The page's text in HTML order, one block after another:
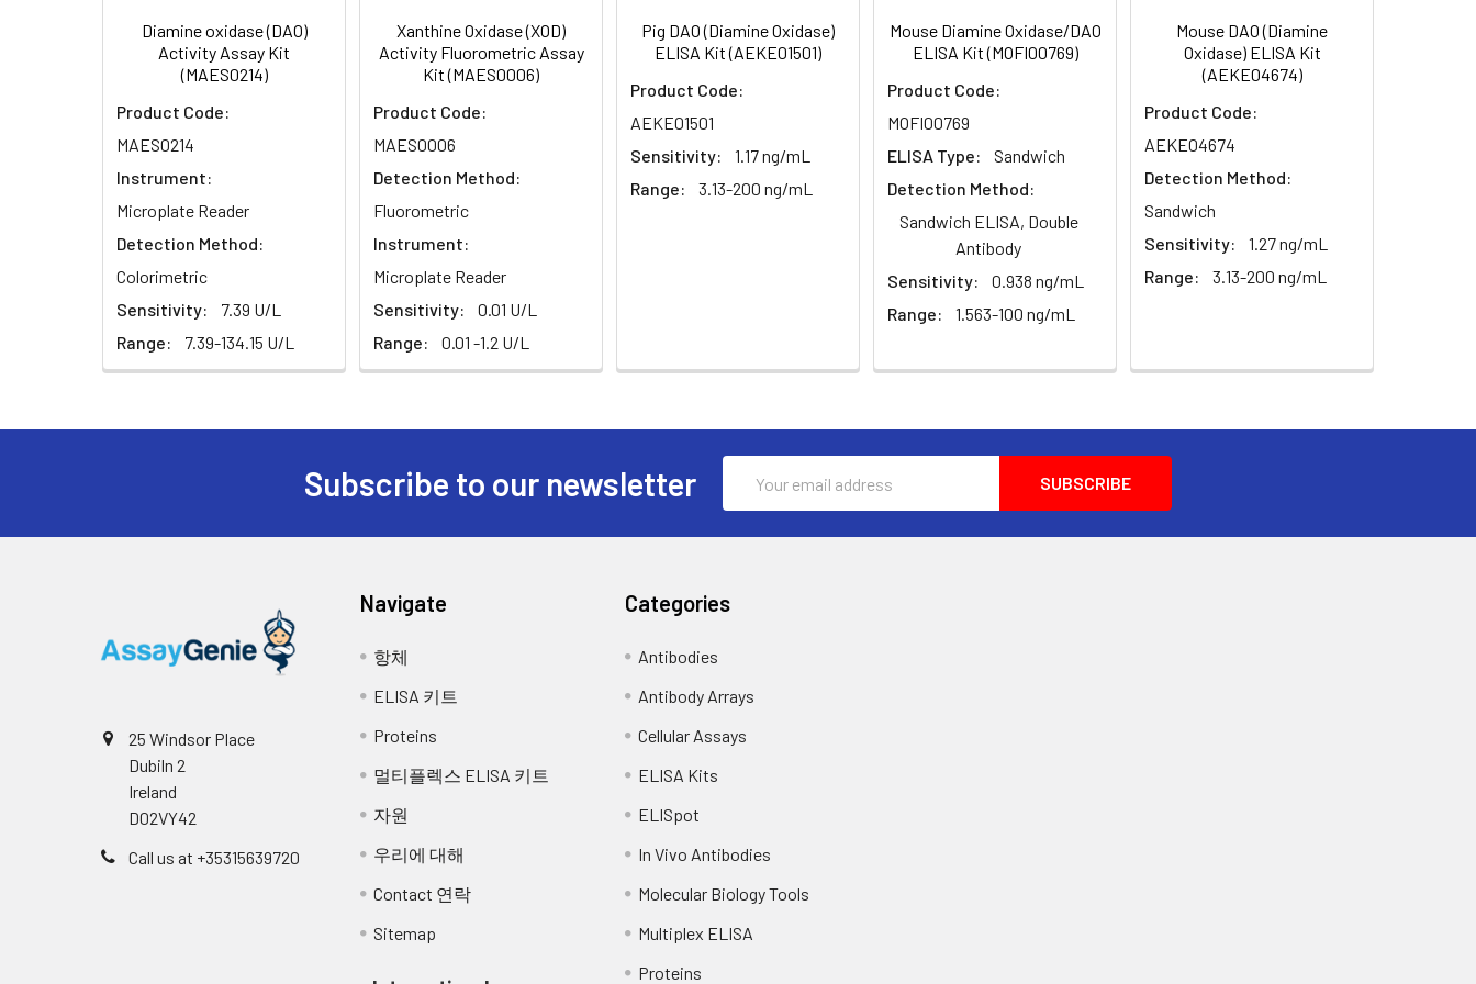
Diamine oxidase (DAO)
Activity Assay Kit
(MAES0214)
Product Code:
MAES0214
Instrument:
Microplate Reader
Detection Method:
Colorimetric
Sensitivity:
7.39 U/L
Range:
7.39-134.15 U/L
Xanthine Oxidase (XOD)
Activity Fluorometric Assay
Kit (MAES0006)
Product Code:
MAES0006
Detection Method:
Fluorometric
Instrument:
Microplate Reader
Sensitivity:
0.01 U/L
Range:
0.01 -1.2 U/L
Pig DAO (Diamine Oxidase)
ELISA Kit (AEKE01501)
Product Code:
AEKE01501
Sensitivity:
1.17 ng/mL
Range:
3.13-200 ng/mL
Mouse Diamine Oxidase/DAO
ELISA Kit (MOFI00769)
Product Code:
MOFI00769
ELISA Type:
Sandwich
Detection Method:
Sandwich ELISA, Double
Antibody
Sensitivity:
0.938 ng/mL
Range:
1.563-100 ng/mL
Mouse DAO (Diamine
Oxidase) ELISA Kit
(AEKE04674)
Product Code:
AEKE04674
Detection Method:
Sandwich
Sensitivity:
1.27 ng/mL
Range:
3.13-200 ng/mL
Subscribe to our newsletter
Address
25 Windsor Place
Dubiln 2
Ireland
D02VY42
Call us at +35315639720
Navigate
항체
ELISA 키트
Proteins
멀티플렉스 ELISA 키트
자원
우리에 대해
Contact 연락
Sitemap
Categories
Antibodies
Antibody Arrays
Cellular Assays
ELISA Kits
ELISpot
In Vivo Antibodies
Molecular Biology Tools
Multiplex ELISA
Proteins